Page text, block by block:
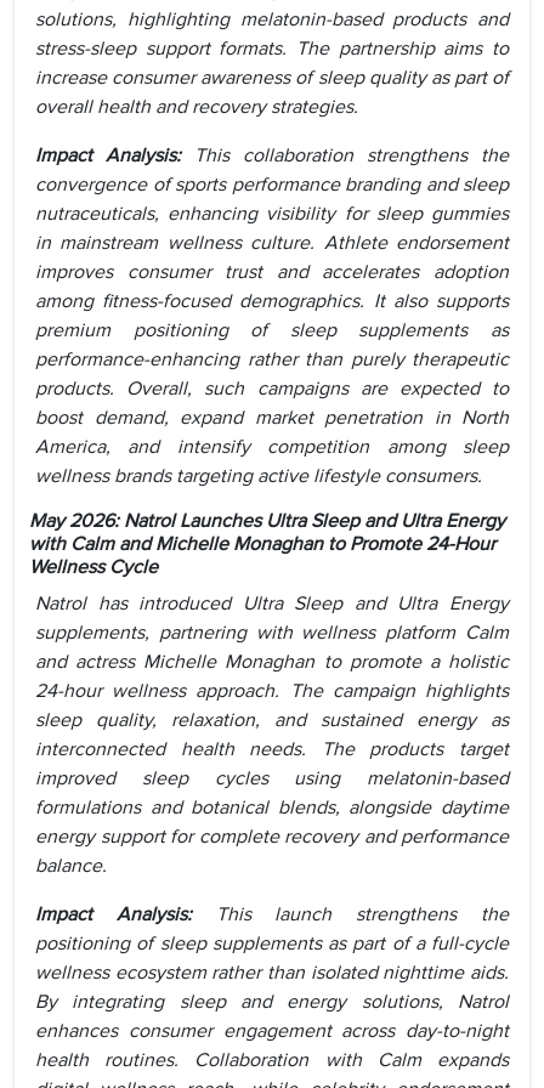
solutions, highlighting melatonin-based products and
stress-sleep support formats. The partnership aims to
increase consumer awareness of sleep quality as part of
overall health and recovery strategies.
Impact Analysis:
This collaboration strengthens the
convergence of sports performance branding and sleep
nutraceuticals, enhancing visibility for sleep gummies
in mainstream wellness culture. Athlete endorsement
improves consumer trust and accelerates adoption
among fitness-focused demographics. It also supports
premium positioning of sleep supplements as
performance-enhancing rather than purely therapeutic
products. Overall, such campaigns are expected to
boost demand, expand market penetration in North
America, and intensify competition among sleep
wellness brands targeting active lifestyle consumers.
May 2026: Natrol Launches Ultra Sleep and Ultra Energy
with Calm and Michelle Monaghan to Promote 24-Hour
Wellness Cycle
Natrol has introduced Ultra Sleep and Ultra Energy
supplements, partnering with wellness platform Calm
and actress Michelle Monaghan to promote a holistic
24-hour wellness approach. The campaign highlights
sleep quality, relaxation, and sustained energy as
interconnected health needs. The products target
improved sleep cycles using melatonin-based
formulations and botanical blends, alongside daytime
energy support for complete recovery and performance
balance.
Impact Analysis:
This launch strengthens the
positioning of sleep supplements as part of a full-cycle
wellness ecosystem rather than isolated nighttime aids.
By integrating sleep and energy solutions, Natrol
enhances consumer engagement across day-to-night
health routines. Collaboration with Calm expands